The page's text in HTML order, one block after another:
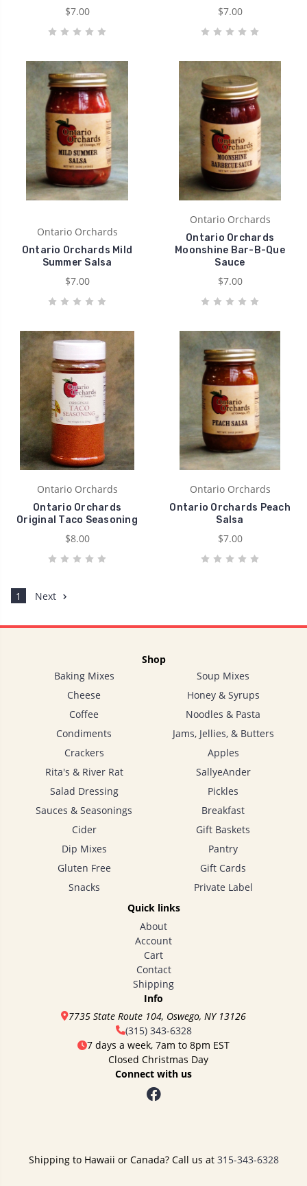
$7.00 $7.00
Ontario Orchards
Ontario Orchards Mild
Summer Salsa
$7.00
Ontario Orchards
Ontario Orchards
Moonshine Bar-B-Que
Sauce
$7.00
Ontario Orchards
Ontario Orchards
Original Taco Seasoning
$8.00
Ontario Orchards
Ontario Orchards Peach
Salsa
$7.00
1 Next
Shop
Baking Mixes
Cheese
Coffee
Condiments
Crackers
Rita's & River Rat
Salad Dressing
Sauces & Seasonings
Cider
Dip Mixes
Gluten Free
Snacks
Soup Mixes
Honey & Syrups
Noodles & Pasta
Jams, Jellies, & Butters
Apples
SallyeAnder
Pickles
Breakfast
Gift Baskets
Pantry
Gift Cards
Private Label
Quick links
About
Account
Cart
Contact
Shipping
Info
7735 State Route 104, Oswego, NY 13126
(315) 343-6328
7 days a week, 7am to 8pm EST
Closed Christmas Day
Connect with us
Shipping to Hawaii or Canada? Call us at 315-343-6328